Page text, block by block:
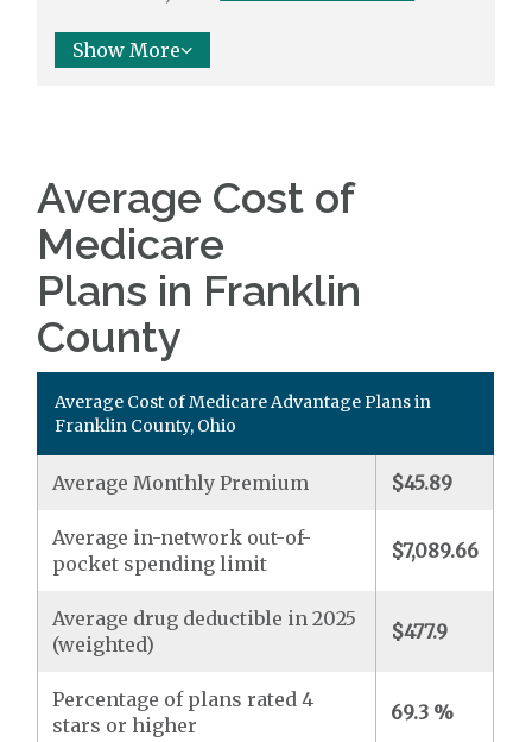
Show More
Average Cost of
Medicare
Plans in Franklin
County
Average Cost of Medicare Advantage Plans in
Franklin County, Ohio
Average Monthly Premium $45.89
Average in-network out-of-
pocket spending limit
$7,089.66
Average drug deductible in 2025
(weighted)
$477.9
Percentage of plans rated 4
stars or higher
69.3 %